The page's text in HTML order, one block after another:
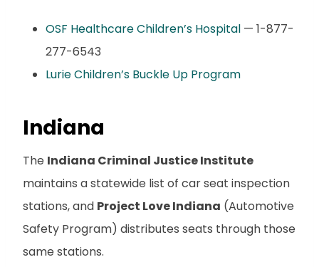
OSF Healthcare Children’s Hospital — 1-877-
277-6543
Lurie Children’s Buckle Up Program
Indiana
The Indiana Criminal Justice Institute
maintains a statewide list of car seat inspection
stations, and Project Love Indiana (Automotive
Safety Program) distributes seats through those
same stations.